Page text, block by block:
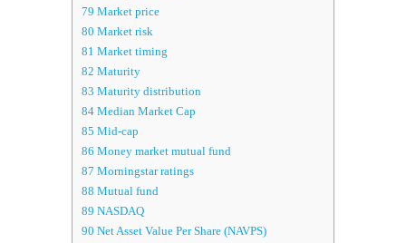
79 Market price
80 Market risk
81 Market timing
82 Maturity
83 Maturity distribution
84 Median Market Cap
85 Mid-cap
86 Money market mutual fund
87 Morningstar ratings
88 Mutual fund
89 NASDAQ
90 Net Asset Value Per Share (NAVPS)